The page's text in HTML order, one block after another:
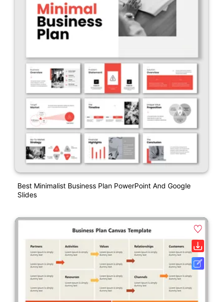
Best Minimalist Business Plan PowerPoint And Google
Slides